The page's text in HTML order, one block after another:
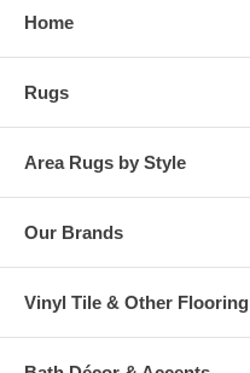
Home
Rugs
Area Rugs by Style
Our Brands
Vinyl Tile & Other Flooring